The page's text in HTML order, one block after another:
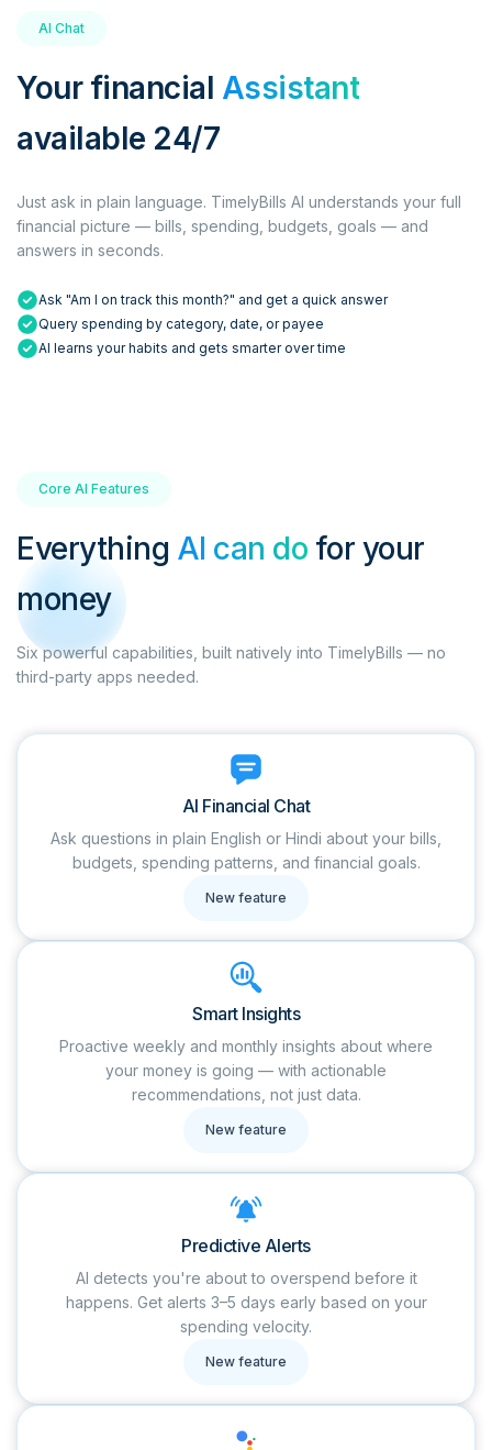
AI Chat
Your financial Assistant
available 24/7
Just ask in plain language. TimelyBills AI understands your full
financial picture — bills, spending, budgets, goals — and
answers in seconds.
Ask "Am I on track this month?" and get a quick answer
Query spending by category, date, or payee
AI learns your habits and gets smarter over time
Core AI Features
Everything AI can do for your
money
Six powerful capabilities, built natively into TimelyBills — no
third-party apps needed.
AI Financial Chat
Ask questions in plain English or Hindi about your bills,
budgets, spending patterns, and financial goals.
New feature
Smart Insights
Proactive weekly and monthly insights about where
your money is going — with actionable
recommendations, not just data.
New feature
Predictive Alerts
AI detects you're about to overspend before it
happens. Get alerts 3–5 days early based on your
spending velocity.
New feature